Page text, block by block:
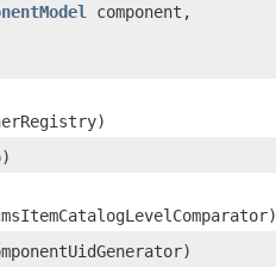
component,